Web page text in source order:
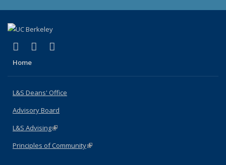
X (formerly Twitter)
(link is external)
LinkedIn
(link is external)
Home
L&S Deans' Office
Advisory Board
L&S Advising(link is external)
Principles of Community(link is external)